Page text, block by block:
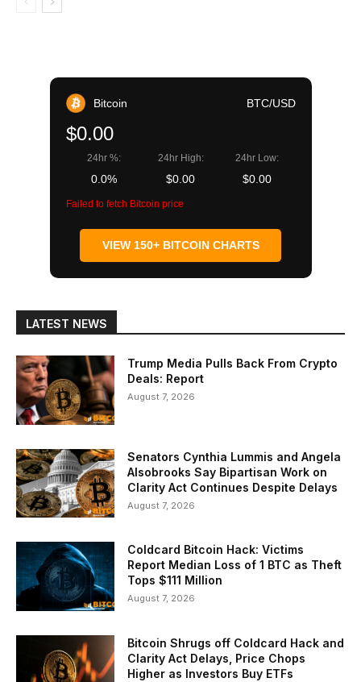
Bitcoin BTC/USD
$0.00
24hr %:
0.0%
24hr High:
$0.00
24hr Low:
$0.00
Failed to fetch Bitcoin price
VIEW 150+ BITCOIN CHARTS
LATEST NEWS
Trump Media Pulls Back From Crypto
Deals: Report
August 7, 2026
Senators Cynthia Lummis and Angela
Alsobrooks Say Bipartisan Work on
Clarity Act Continues Despite Delays
August 7, 2026
Coldcard Bitcoin Hack: Victims
Report Median Loss of 1 BTC as Theft
Tops $111 Million
August 7, 2026
Bitcoin Shrugs off Coldcard Hack and
Clarity Act Delays, Price Chops
Higher as Investors Buy ETFs